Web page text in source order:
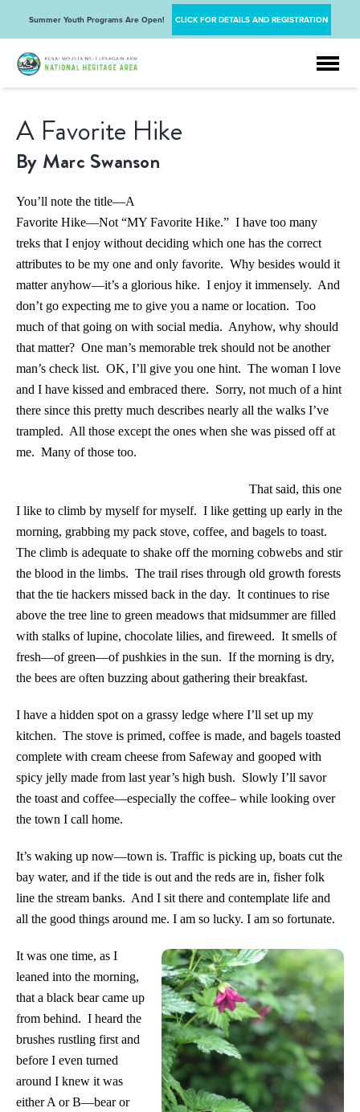
Summer Youth Programs Are Open! CLICK FOR DETAILS AND REGISTRATION
A Favorite Hike
By Marc Swanson
You’ll note the title—A
Favorite Hike—Not “MY Favorite Hike.” I have too many
treks that I enjoy without deciding which one has the correct
attributes to be my one and only favorite. Why besides would it
matter anyhow—it’s a glorious hike. I enjoy it immensely. And
don’t go expecting me to give you a name or location. Too
much of that going on with social media. Anyhow, why should
that matter? One man’s memorable trek should not be another
man’s check list. OK, I’ll give you one hint. The woman I love
and I have kissed and embraced there. Sorry, not much of a hint
there since this pretty much describes nearly all the walks I’ve
trampled. All those except the ones when she was pissed off at
me. Many of those too.
That said, this one
I like to climb by myself for myself. I like getting up early in the
morning, grabbing my pack stove, coffee, and bagels to toast.
The climb is adequate to shake off the morning cobwebs and stir
the blood in the limbs. The trail rises through old growth forests
that the tie hackers missed back in the day. It continues to rise
above the tree line to green meadows that midsummer are filled
with stalks of lupine, chocolate lilies, and fireweed. It smells of
fresh—of green—of pushkies in the sun. If the morning is dry,
the bees are often buzzing about gathering their breakfast.
I have a hidden spot on a grassy ledge where I’ll set up my
kitchen. The stove is primed, coffee is made, and bagels toasted
complete with cream cheese from Safeway and gooped with
spicy jelly made from last year’s high bush. Slowly I’ll savor
the toast and coffee—especially the coffee– while looking over
the town I call home.
It’s waking up now—town is. Traffic is picking up, boats cut the
bay water, and if the tide is out and the reds are in, fisher folk
line the stream banks. And I sit there and contemplate life and
all the good things around me. I am so lucky. I am so fortunate.
It was one time, as I
leaned into the morning,
that a black bear came up
from behind. I heard the
brushes rustling first and
before I even turned
around I knew it was
either A or B—bear or